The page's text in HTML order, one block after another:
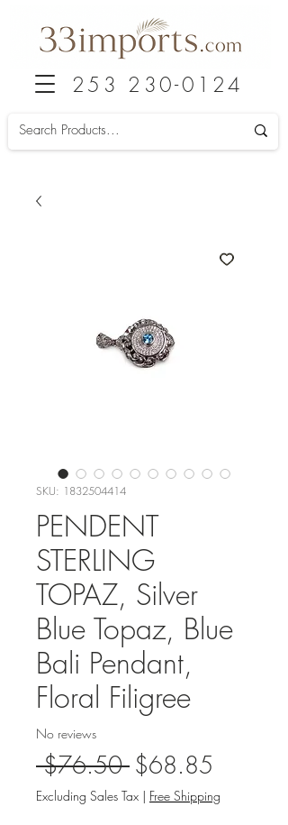
253 230-0124
SKU: 1832504414
PENDENT
STERLING
TOPAZ, Silver
Blue Topaz, Blue
Bali Pendant,
Floral Filigree
No reviews
$76.50 Regular
Price
$68.85
Price
Excluding Sales Tax | Free Shipping